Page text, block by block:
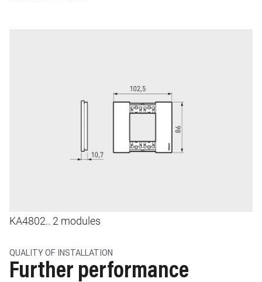
KA4802.. 2 modules
QUALITY OF INSTALLATION
Further performance